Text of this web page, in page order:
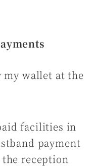
my wallet at the
facilities in
payment
reception